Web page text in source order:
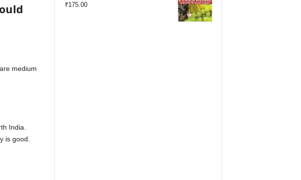
medium
India.
is good.
₹500.00.
₹175.00